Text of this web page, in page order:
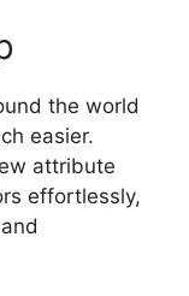
the world
easier.
attribute
effortlessly,